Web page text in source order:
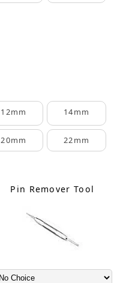
12mm 14mm
20mm 22mm
Pin Remover Tool